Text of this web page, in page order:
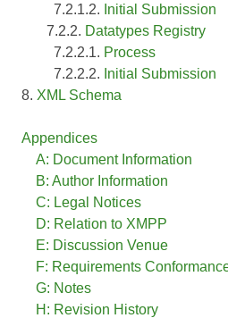
7.2.1.2. Initial Submission
7.2.2. Datatypes Registry
7.2.2.1. Process
7.2.2.2. Initial Submission
8. XML Schema
Appendices
A: Document Information
B: Author Information
C: Legal Notices
D: Relation to XMPP
E: Discussion Venue
F: Requirements
G: Notes
H: Revision History